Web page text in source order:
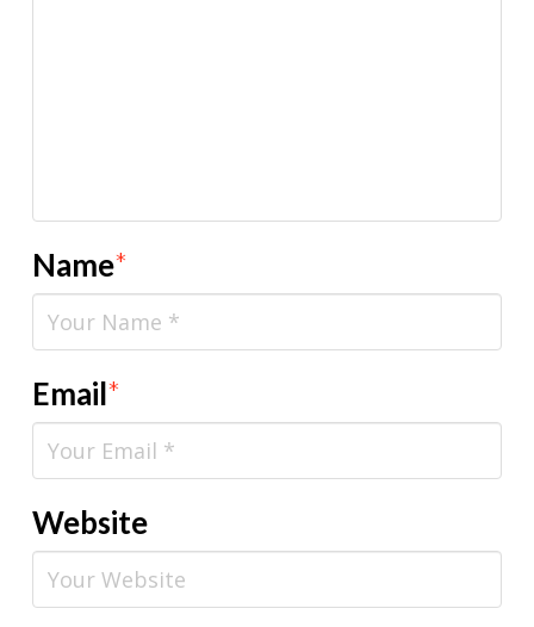
Name*
Email*
Website